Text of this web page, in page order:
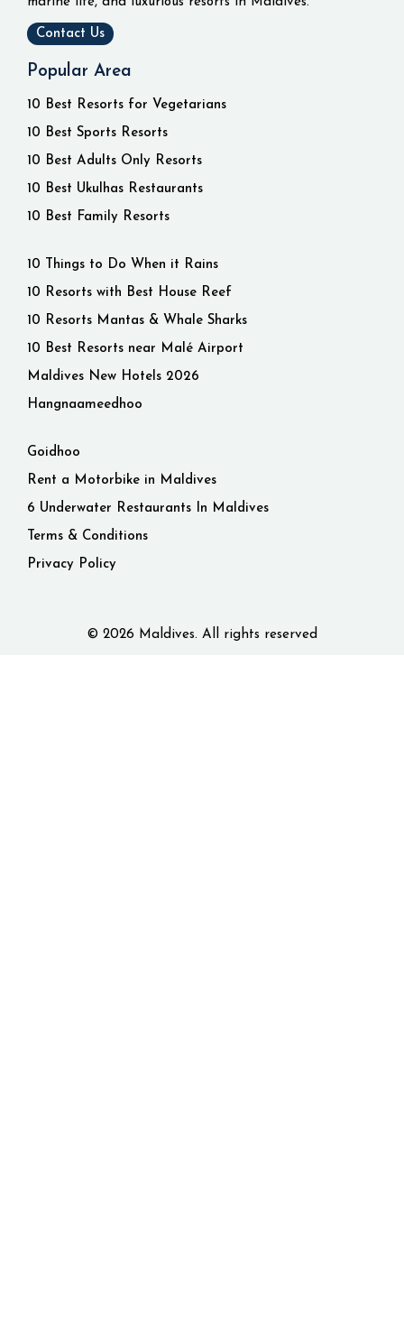
Contact Us
Popular Area
10 Best Resorts for Vegetarians
10 Best Sports Resorts
10 Best Adults Only Resorts
10 Best Ukulhas Restaurants
10 Best Family Resorts
10 Things to Do When it Rains
10 Resorts with Best House Reef
10 Resorts Mantas & Whale Sharks
10 Best Resorts near Malé Airport
Maldives New Hotels 2026
Hangnaameedhoo
Goidhoo
Rent a Motorbike in Maldives
6 Underwater Restaurants In Maldives
Terms & Conditions
Privacy Policy
© 2026 Maldives. All rights reserved